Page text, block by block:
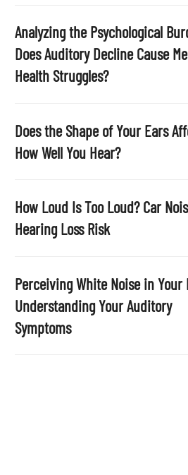
y
.
Analyzing the Psychological
Does Auditory Decline Cause
Health Struggles?
Does the Shape of Your Ears
How Well You Hear?
How Loud Is Too Loud? Car
Hearing Loss Risk
Perceiving White Noise in Your
Understanding Your Auditory
Symptoms